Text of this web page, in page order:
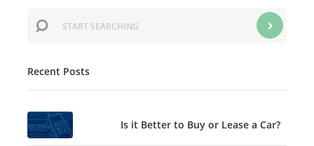
Recent Posts
Is it Better to Buy or Lease a Car?